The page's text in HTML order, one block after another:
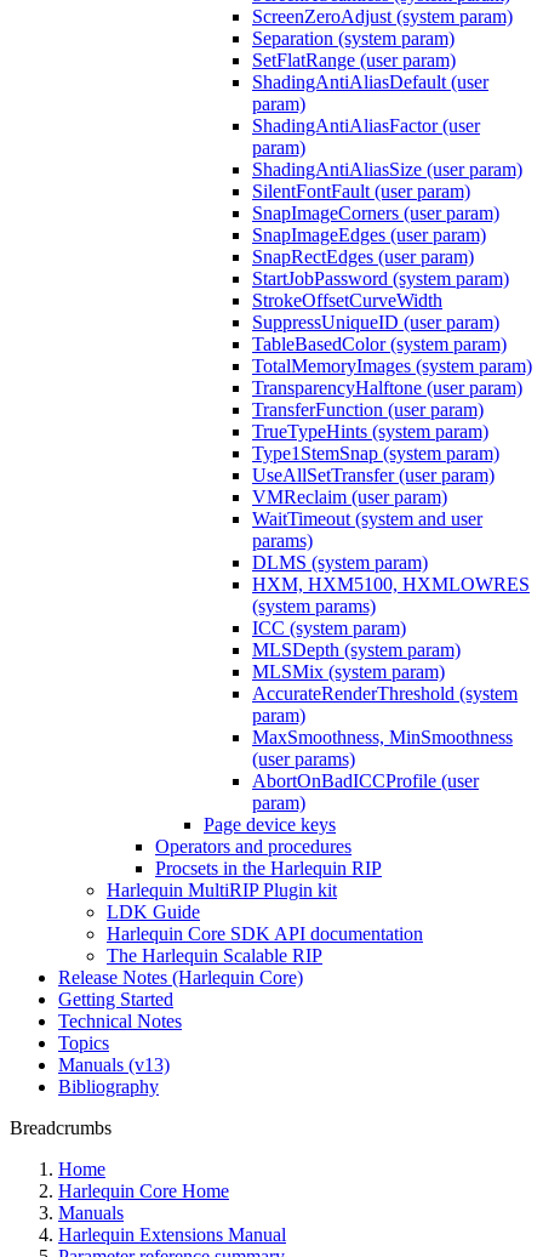
ScreenZeroAdjust (system param)
Separation (system param)
SetFlatRange (user param)
ShadingAntiAliasDefault (user
param)
ShadingAntiAliasFactor (user
param)
ShadingAntiAliasSize (user param)
SilentFontFault (user param)
SnapImageCorners (user param)
SnapImageEdges (user param)
SnapRectEdges (user param)
StartJobPassword (system param)
StrokeOffsetCurveWidth
SuppressUniqueID (user param)
TableBasedColor (system param)
TotalMemoryImages (system param)
TransparencyHalftone (user param)
TransferFunction (user param)
TrueTypeHints (system param)
Type1StemSnap (system param)
UseAllSetTransfer (user param)
VMReclaim (user param)
WaitTimeout (system and user
params)
DLMS (system param)
HXM, HXM5100, HXMLOWRES
(system params)
ICC (system param)
MLSDepth (system param)
MLSMix (system param)
AccurateRenderThreshold (system
param)
MaxSmoothness, MinSmoothness
(user params)
AbortOnBadICCProfile (user
param)
Page device keys
Operators and procedures
Procsets in the Harlequin RIP
Harlequin MultiRIP Plugin kit
LDK Guide
Harlequin Core SDK API documentation
The Harlequin Scalable RIP
Release Notes (Harlequin Core)
Getting Started
Technical Notes
Topics
Manuals (v13)
Bibliography
Breadcrumbs
Home
Harlequin Core Home
Manuals
Harlequin Extensions Manual